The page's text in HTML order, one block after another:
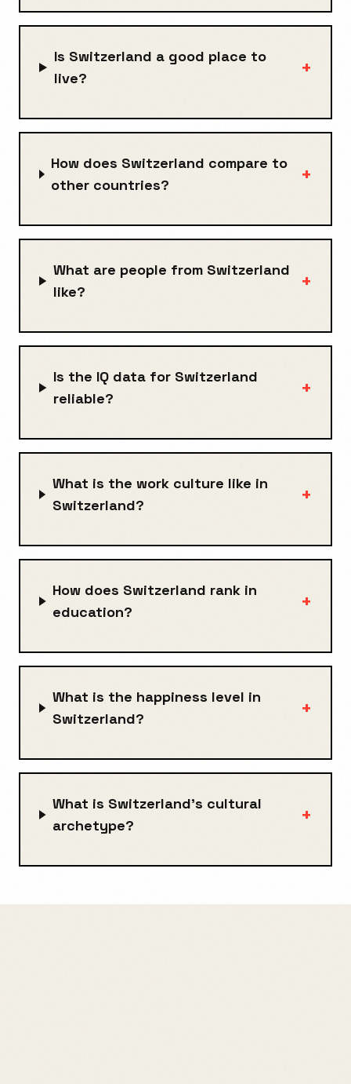
Is Switzerland a good place to
live?
+
How does Switzerland compare to
other countries?
+
What are people from Switzerland
like?
+
Is the IQ data for Switzerland
reliable?
+
What is the work culture like in
Switzerland?
+
How does Switzerland rank in
education?
+
What is the happiness level in
Switzerland?
+
What is Switzerland's cultural
archetype?
+